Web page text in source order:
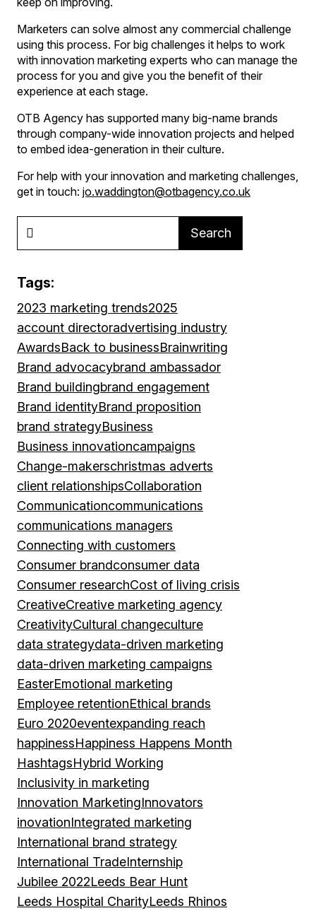
Marketers can solve almost any commercial challenge
using this process. For big challenges it helps to work
with innovation marketing experts who can manage the
process for you and give you the benefit of their
experience at each stage.
OTB Agency has supported many big-name brands
through company-wide innovation projects and helped
to embed idea-generation in their culture.
For help with your innovation and marketing challenges,
get in touch: jo.waddington@otbagency.co.uk
Search
Tags:
2023 marketing trends2025
account directoradvertising industry
AwardsBack to businessBrainwriting
Brand advocacybrand ambassador
Brand buildingbrand engagement
Brand identityBrand proposition
brand strategyBusiness
Business innovationcampaigns
Change-makerschristmas adverts
client relationshipsCollaboration
Communicationcommunications
communications managers
Connecting with customers
Consumer brandconsumer data
Consumer researchCost of living crisis
CreativeCreative marketing agency
CreativityCultural changeculture
data strategydata-driven marketing
data-driven marketing campaigns
EasterEmotional marketing
Employee retentionEthical brands
Euro 2020eventexpanding reach
happinessHappiness Happens Month
HashtagsHybrid Working
Inclusivity in marketing
Innovation MarketingInnovators
inovationIntegrated marketing
International brand strategy
International TradeInternship
Jubilee 2022Leeds Bear Hunt
Leeds Hospital CharityLeeds Rhinos